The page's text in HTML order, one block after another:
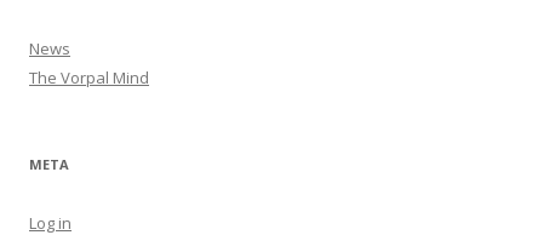
News
The Vorpal Mind
META
Log in